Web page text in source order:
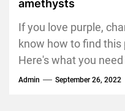
amethysts
If you love purple,
know how to find
Here's what you
Admin September 26, 2022